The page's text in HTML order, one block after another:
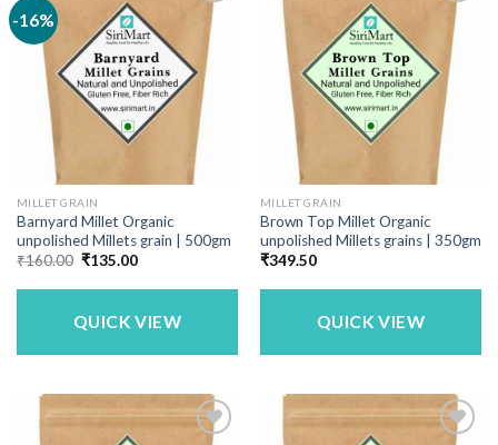
-16%
MILLET GRAIN
Barnyard Millet Organic
unpolished Millets grain | 500gm
₹160.00 Original
was:
₹135.00Current
is:
QUICK VIEW
MILLET GRAIN
Brown Top Millet Organic
unpolished Millets grains | 350gm
₹349.50
QUICK VIEW